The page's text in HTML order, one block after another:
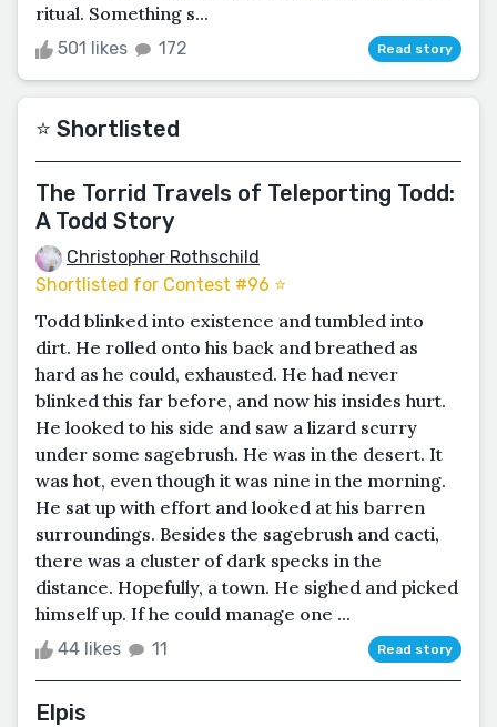
ritual. Something s...
501 likes 172 Read story
⭐️ Shortlisted
The Torrid Travels of Teleporting Todd:
A Todd Story
Christopher Rothschild
Shortlisted for Contest #96 ⭐️
Todd blinked into existence and tumbled into
dirt. He rolled onto his back and breathed as
hard as he could, exhausted. He had never
blinked this far before, and now his insides hurt.
He looked to his side and saw a lizard scurry
under some sagebrush. He was in the desert. It
was hot, even though it was nine in the morning.
He sat up with effort and looked at his barren
surroundings. Besides the sagebrush and cacti,
there was a cluster of dark specks in the
distance. Hopefully, a town. He sighed and picked
himself up. If he could manage one ...
44 likes 11 Read story
Elpis